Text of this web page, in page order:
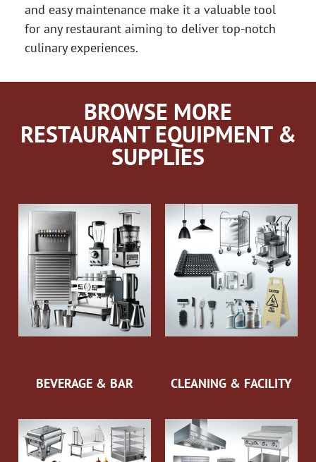
and easy maintenance make it a valuable tool
for any restaurant aiming to deliver top-notch
culinary experiences.
BROWSE MORE
RESTAURANT EQUIPMENT &
SUPPLIES
BEVERAGE & BAR CLEANING & FACILITY